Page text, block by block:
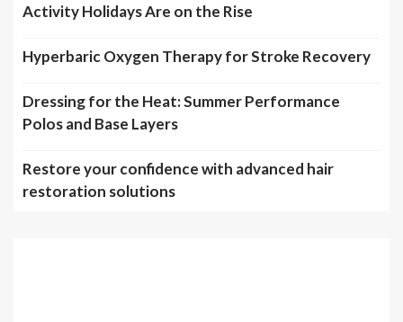
Activity Holidays Are on the Rise
Hyperbaric Oxygen Therapy for Stroke Recovery
Dressing for the Heat: Summer Performance
Polos and Base Layers
Restore your confidence with advanced hair
restoration solutions